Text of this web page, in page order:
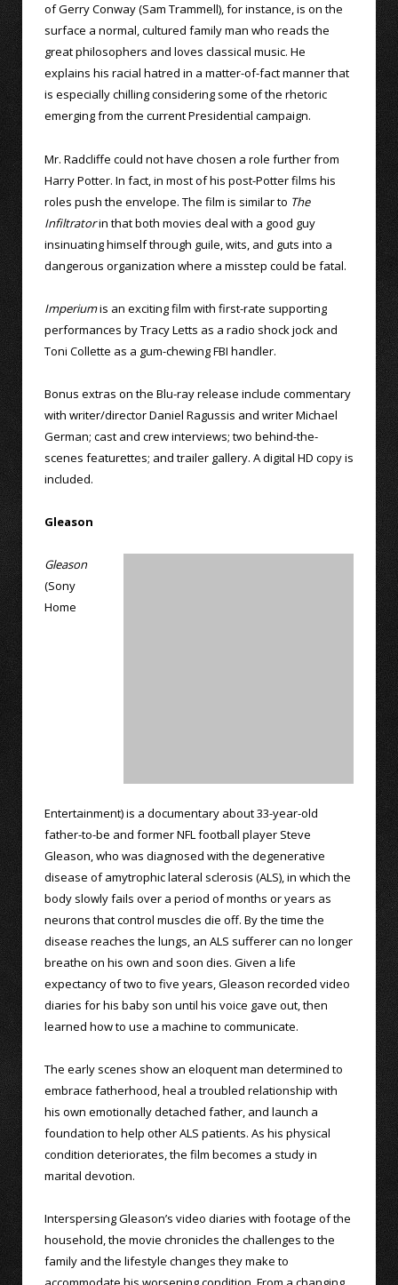
of Gerry Conway (Sam Trammell), for instance, is on the
surface a normal, cultured family man who reads the
great philosophers and loves classical music. He
explains his racial hatred in a matter-of-fact manner that
is especially chilling considering some of the rhetoric
emerging from the current Presidential campaign.
Mr. Radcliffe could not have chosen a role further from
Harry Potter. In fact, in most of his post-Potter films his
roles push the envelope. The film is similar to The
Infiltratorin that both movies deal with a good guy
insinuating himself through guile, wits, and guts into a
dangerous organization where a misstep could be fatal.
Imperiumis an exciting film with first-rate supporting
performances by Tracy Letts as a radio shock jock and
Toni Collette as a gum-chewing FBI handler.
Bonus extras on the Blu-ray release include commentary
with writer/director Daniel Ragussis and writer Michael
German; cast and crew interviews; two behind-the-
scenes featurettes; and trailer gallery. A digital HD copy is
included.
Gleason
Gleason
(Sony
Home
Entertainment) is a documentary about 33-year-old
father-to-be and former NFL football player Steve
Gleason, who was diagnosed with the degenerative
disease of amytrophic lateral sclerosis (ALS), in which the
body slowly fails over a period of months or years as
neurons that control muscles die off. By the time the
disease reaches the lungs, an ALS sufferer can no longer
breathe on his own and soon dies. Given a life
expectancy of two to five years, Gleason recorded video
diaries for his baby son until his voice gave out, then
learned how to use a machine to communicate.
The early scenes show an eloquent man determined to
embrace fatherhood, heal a troubled relationship with
his own emotionally detached father, and launch a
foundation to help other ALS patients. As his physical
condition deteriorates, the film becomes a study in
marital devotion.
Interspersing Gleason’s video diaries with footage of the
household, the movie chronicles the challenges to the
family and the lifestyle changes they make to